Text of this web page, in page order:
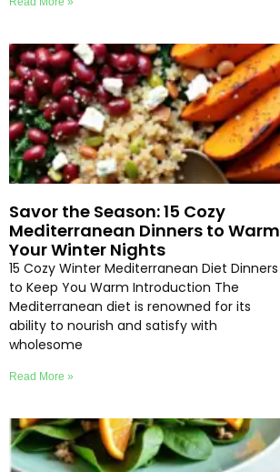
Savor the Season: 15 Cozy
Mediterranean Dinners to Warm
Your Winter Nights
15 Cozy Winter Mediterranean Diet Dinners
to Keep You Warm Introduction The
Mediterranean diet is renowned for its
ability to nourish and satisfy with
wholesome
Read More »